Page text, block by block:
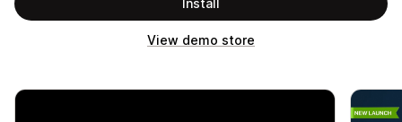
Install
View demo store